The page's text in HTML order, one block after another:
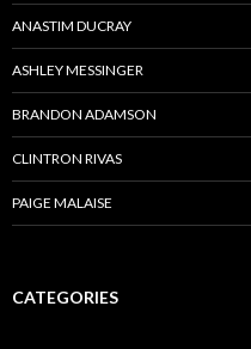
ANASTIM DUCRAY
ASHLEY MESSINGER
BRANDON ADAMSON
CLINTRON RIVAS
PAIGE MALAISE
CATEGORIES